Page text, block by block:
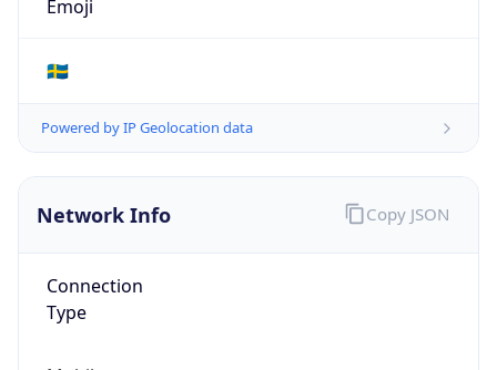
Emoji
🇸🇪
Powered by IP Geolocation data
Network Info
Connection
Type
Copy JSON